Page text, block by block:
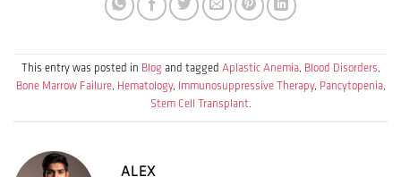
This entry was posted in Blog and tagged Aplastic Anemia, Blood Disorders,
Bone Marrow Failure, Hematology, Immunosuppressive Therapy, Pancytopenia,
Stem Cell Transplant.
ALEX